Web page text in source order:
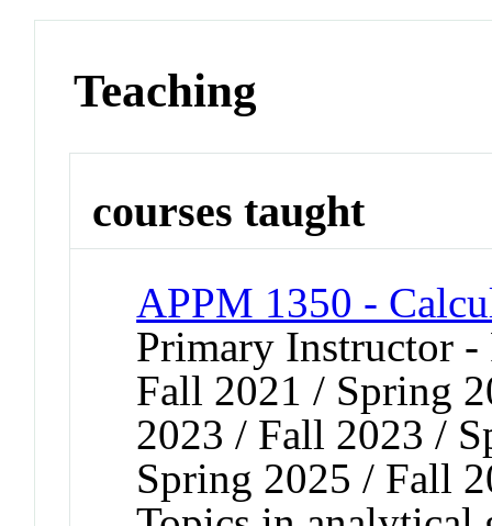
Teaching
courses taught
APPM 1350 -
Primary Instructor
Fall 2021 / Spring
2023 / Fall 2023 /
Spring 2025 / Fall